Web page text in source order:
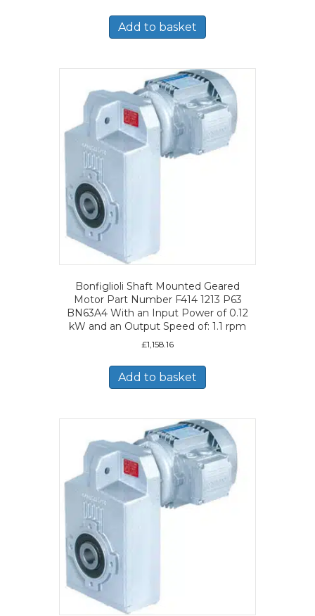
Add to basket
Bonfiglioli Shaft Mounted Geared
Motor Part Number F414 1213 P63
BN63A4 With an Input Power of 0.12
kW and an Output Speed of: 1.1 rpm
£1,158.16
Add to basket